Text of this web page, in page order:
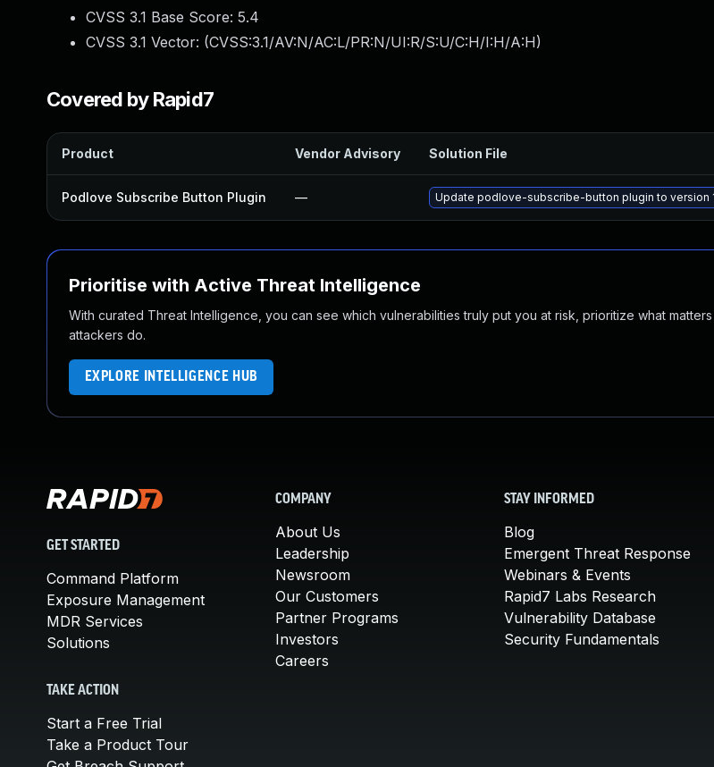
CVSS 3.1 Base Score: 5.4
CVSS 3.1 Vector: (CVSS:3.1/AV:N/AC:L/PR:N/UI:R/S:U/C:H/I:H/A:H)
Covered by Rapid7
Product Vendor Advisory Solution File
Podlove Subscribe Button Plugin — Update podlove-subscribe-button plugin to version
Prioritise with Active Threat Intelligence
With curated Threat Intelligence, you can see which vulnerabilities truly put you at risk, prioritize what
attackers do.
EXPLORE INTELLIGENCE HUB
GET STARTED
Command Platform
Exposure Management
MDR Services
Solutions
TAKE ACTION
Start a Free Trial
Take a Product Tour
COMPANY
About Us
Leadership
Newsroom
Our Customers
Partner Programs
Investors
Careers
STAY INFORMED
Blog
Emergent Threat Response
Webinars & Events
Rapid7 Labs Research
Vulnerability Database
Security Fundamentals